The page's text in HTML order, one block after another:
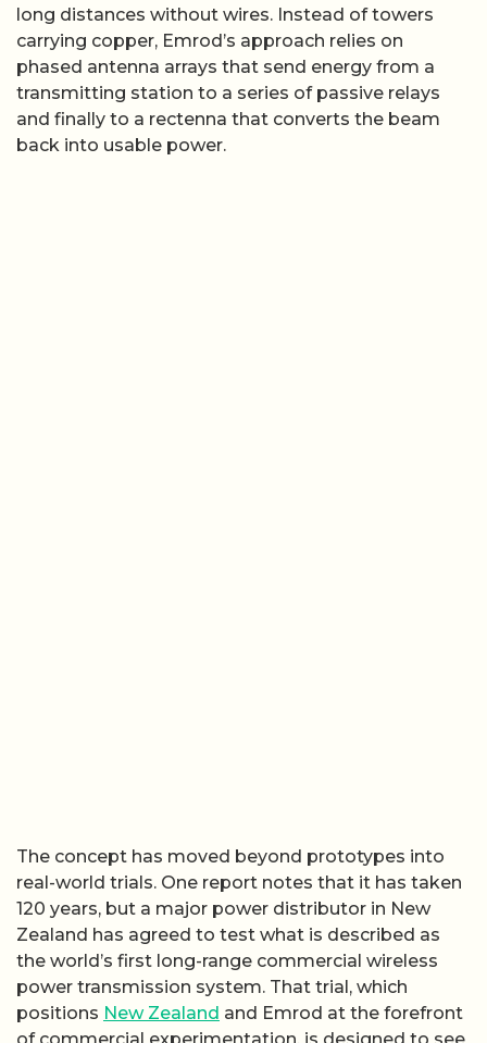
long distances without wires. Instead of towers
carrying copper, Emrod’s approach relies on
phased antenna arrays that send energy from a
transmitting station to a series of passive relays
and finally to a rectenna that converts the beam
back into usable power.
The concept has moved beyond prototypes into
real-world trials. One report notes that it has taken
120 years, but a major power distributor in New
Zealand has agreed to test what is described as
the world’s first long-range commercial wireless
power transmission system. That trial, which
positions New Zealand and Emrod at the forefront